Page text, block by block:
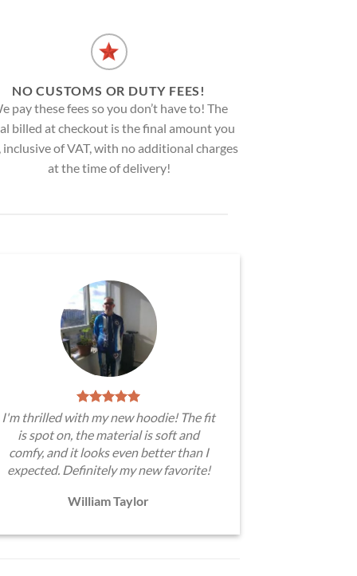
NO CUSTOMS OR DUTY FEES!
pay these fees so you don’t have to! The
billed at checkout is the final amount you
inclusive of VAT, with no additional charges
at the time of delivery!
I'm thrilled with my new hoodie! The fit
is spot on, the material is soft and
comfy, and it looks even better than I
expected. Definitely my new favorite!
William Taylor